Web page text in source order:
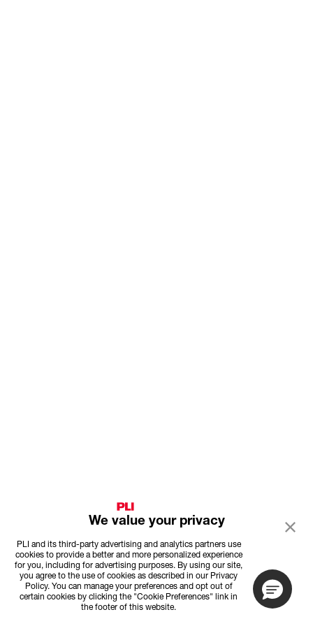
We value your privacy
PLI and its third-party advertising and analytics partners use
cookies to provide a better and more personalized experience
for you, including for advertising purposes. By using our site,
you agree to the use of cookies as described in our Privacy
Policy. You can manage your preferences and opt out of
certain cookies by clicking the "Cookie Preferences" link in
the footer of this website.